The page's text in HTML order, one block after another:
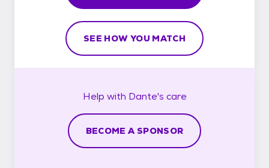
SEE HOW YOU MATCH
Help with Dante's care
BECOME A SPONSOR